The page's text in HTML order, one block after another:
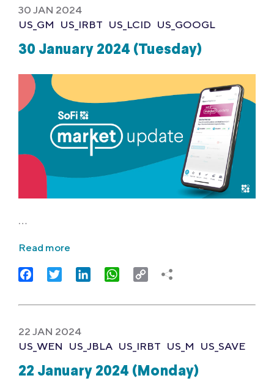
30 JAN 2024
US_GM
US_IRBT US_LCID US_GOOGL
30 January 2024 (Tuesday)
…
Read more
FacebookTwitter LinkedIn WhatsApp
Copy
22 JAN 2024
US_WEN
US_JBLA US_IRBT US_M US_SAVE
22 January 2024 (Monday)